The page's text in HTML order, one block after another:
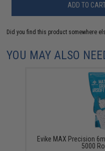
ADD TO
Did you find this product somewhere
YOU MAY ALSO
Evike MAX Precision
5000